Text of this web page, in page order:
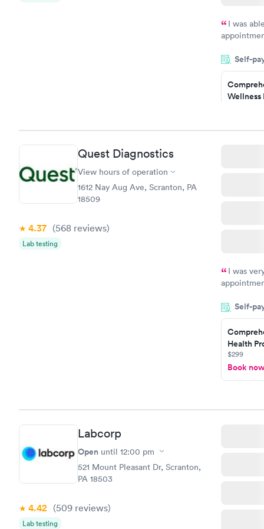
I was
system.
prior to
and I
Self-
Wellness
Book now
Quest Diagnostics
View hours of operation
1612 Nay Aug Ave, Scranton, PA
18509
4.37 (568 reviews)
Lab testing
I was
manner. I
taking
here. I
have or
Self-
Health
$299
Book now
Labcorp
Open until 12:00 pm
521 Mount Pleasant Dr, Scranton,
PA 18503
4.42 (509 reviews)
Lab testing